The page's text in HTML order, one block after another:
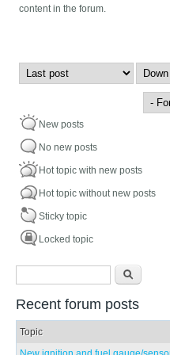
content in the forum.
Order by Sort
New posts
No new posts
Hot topic with new posts
Hot topic without new posts
Sticky topic
Locked topic
Recent forum posts
Topic